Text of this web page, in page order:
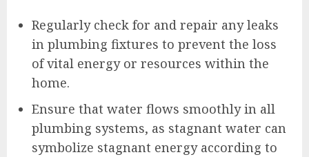
Regularly check for and repair any leaks
in plumbing fixtures to prevent the loss
of vital energy or resources within the
home.
Ensure that water flows smoothly in all
plumbing systems, as stagnant water can
symbolize stagnant energy according to